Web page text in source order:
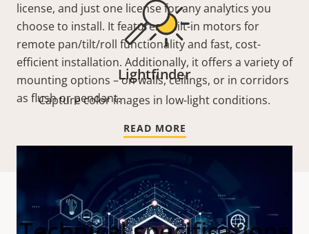
license, and just one license for any analytics you
choose to install. It features built-in motors for
remote pan/tilt/roll functionality and fast, cost-
efficient installation. Additionally, it offers a variety of
mounting options – on walls, ceilings, or in corridors
as flush or pendant.
Lightfinder
Capture color images in low-light conditions.
READ MORE